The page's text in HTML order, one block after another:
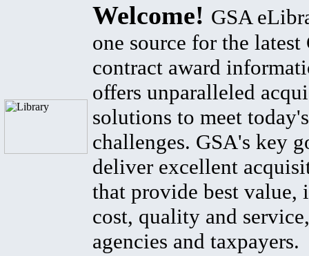
Welcome! GSA
one source for the latest
contract award
offers unparalleled
solutions to meet
challenges. GSA's key
deliver excellent
that provide best value,
cost, quality and
agencies and taxpayers.